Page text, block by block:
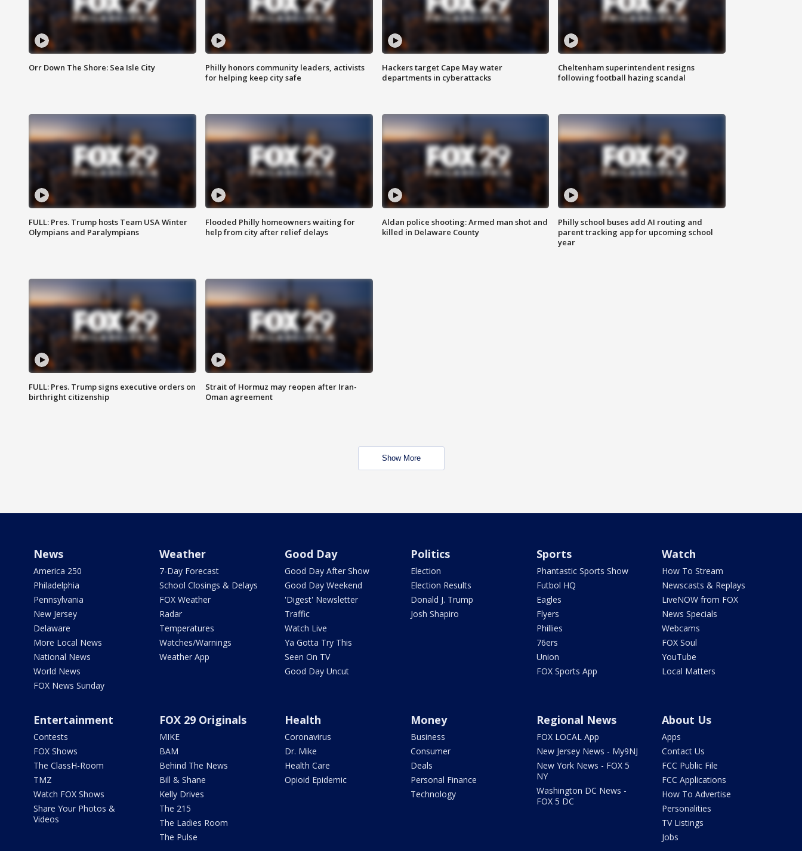
Orr Down The Shore: Sea Isle City
Philly honors community leaders, activists
for helping keep city safe
Hackers target Cape May water
departments in cyberattacks
Cheltenham superintendent resigns
following football hazing scandal
FULL: Pres. Trump hosts Team USA Winter
Olympians and Paralympians
Flooded Philly homeowners waiting for
help from city after relief delays
Aldan police shooting: Armed man shot and
killed in Delaware County
Philly school buses add AI routing and
parent tracking app for upcoming school
year
FULL: Pres. Trump signs executive orders on
birthright citizenship
Strait of Hormuz may reopen after Iran-
Oman agreement
Show More
News
America 250
Philadelphia
Pennsylvania
New Jersey
Delaware
More Local News
National News
World News
FOX News Sunday
Weather
7-Day Forecast
School Closings & Delays
FOX Weather
Radar
Temperatures
Watches/Warnings
Weather App
Good Day
Good Day After Show
Good Day Weekend
'Digest' Newsletter
Traffic
Watch Live
Ya Gotta Try This
Seen On TV
Good Day Uncut
Politics
Election
Election Results
Donald J. Trump
Josh Shapiro
Sports
Phantastic Sports Show
Futbol HQ
Eagles
Flyers
Phillies
76ers
Union
FOX Sports App
Watch
How To Stream
Newscasts & Replays
LiveNOW from FOX
News Specials
Webcams
FOX Soul
YouTube
Local Matters
Entertainment
Contests
FOX Shows
The ClassH-Room
TMZ
Watch FOX Shows
Share Your Photos &
Videos
FOX 29 Originals
MIKE
BAM
Behind The News
Bill & Shane
Kelly Drives
The 215
The Ladies Room
The Pulse
Health
Coronavirus
Dr. Mike
Health Care
Opioid Epidemic
Money
Business
Consumer
Deals
Personal Finance
Technology
Regional News
FOX LOCAL App
New Jersey News - My9NJ
New York News - FOX 5
NY
Washington DC News -
FOX 5 DC
About Us
Apps
Contact Us
FCC Public File
FCC Applications
How To Advertise
Personalities
TV Listings
Jobs